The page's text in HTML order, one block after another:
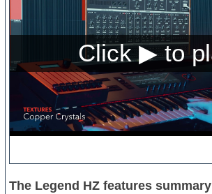
The Legend HZ features summary